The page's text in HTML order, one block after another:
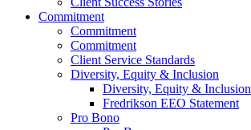
Commitment
Commitment
Commitment
Client Service Standards
Diversity, Equity & Inclusion
Diversity, Equity & Inclusion
Fredrikson EEO Statement
Pro Bono